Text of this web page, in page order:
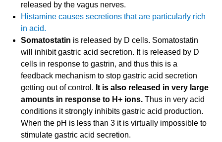
released by the vagus nerves.
Histamine causes secretions that are particularly rich
in acid.
Somatostatin is released by D cells. Somatostatin
will inhibit gastric acid secretion. It is released by D
cells in response to gastrin, and thus this is a
feedback mechanism to stop gastric acid secretion
getting out of control. It is also released in very large
amounts in response to H+ ions.Thus in very acid
conditions it strongly inhibits gastric acid production.
When the pH is less than 3 it is virtually impossible to
stimulate gastric acid secretion.